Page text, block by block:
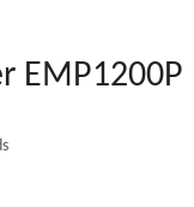
EMP1200P